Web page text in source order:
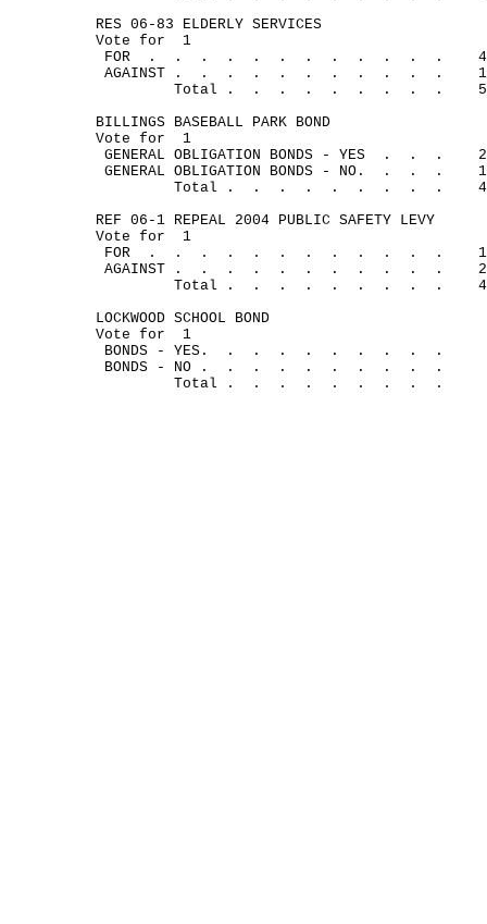
RES 06-83 ELDERLY SERVICES
Vote for
1
FOR
. . . . . . . . . . . .
AGAINST .
. . . . . . . . . .
Total .
. . . . . . . .
BILLINGS BASEBALL PARK BOND
Vote for
1
GENERAL OBLIGATION BONDS - YES
. . .
GENERAL OBLIGATION BONDS - NO.
. . .
Total .
. . . . . . . .
REF 06-1 REPEAL 2004 PUBLIC SAFETY LEVY
Vote for
1
FOR
. . . . . . . . . . . .
AGAINST .
. . . . . . . . . .
Total .
. . . . . . . .
LOCKWOOD SCHOOL BOND
Vote for
1
BONDS - YES.
. . . . . . . .
.
BONDS - NO .
. . . . . . . .
.
Total .
. . . . . . . .